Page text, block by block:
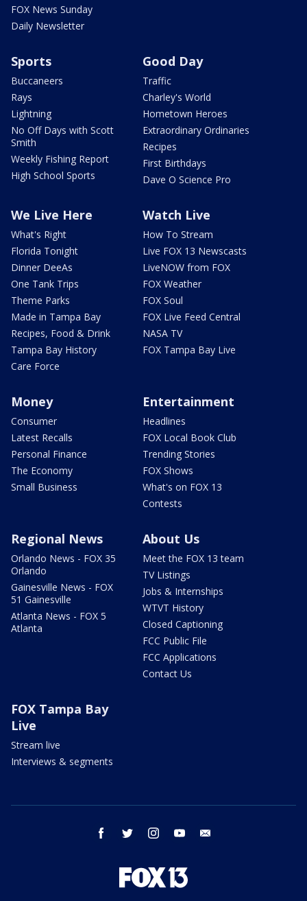
FOX News Sunday
Daily Newsletter
Sports
Buccaneers
Rays
Lightning
No Off Days with Scott
Smith
Weekly Fishing Report
High School Sports
Good Day
Traffic
Charley's World
Hometown Heroes
Extraordinary Ordinaries
Recipes
First Birthdays
Dave O Science Pro
We Live Here
What's Right
Florida Tonight
Dinner DeeAs
One Tank Trips
Theme Parks
Made in Tampa Bay
Recipes, Food & Drink
Tampa Bay History
Care Force
Watch Live
How To Stream
Live FOX 13 Newscasts
LiveNOW from FOX
FOX Weather
FOX Soul
FOX Live Feed Central
NASA TV
FOX Tampa Bay Live
Money
Consumer
Latest Recalls
Personal Finance
The Economy
Small Business
Entertainment
Headlines
FOX Local Book Club
Trending Stories
FOX Shows
What's on FOX 13
Contests
Regional News
Orlando News - FOX 35
Orlando
Gainesville News - FOX
51 Gainesville
Atlanta News - FOX 5
Atlanta
About Us
Meet the FOX 13 team
TV Listings
Jobs & Internships
WTVT History
Closed Captioning
FCC Public File
FCC Applications
Contact Us
FOX Tampa Bay
Live
Stream live
Interviews & segments
facebook twitter instagram youtube